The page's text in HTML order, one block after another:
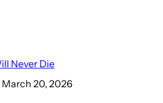
Never Die
March 20, 2026